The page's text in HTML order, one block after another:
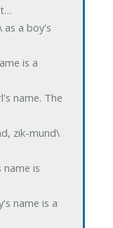
as a boy's
is a
name. The
zik-mund\
is
name is a